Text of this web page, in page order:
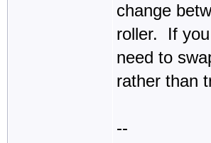
change
roller. If
need to
rather than
--